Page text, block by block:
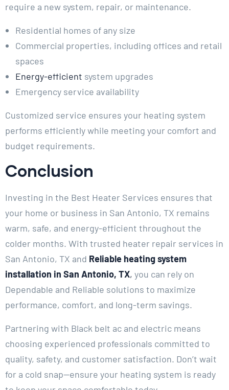
require a new system, repair, or maintenance.
Residential homes of any size
Commercial properties, including offices and retail
spaces
Energy-efficient system upgrades
Emergency service availability
Customized service ensures your heating system
performs efficiently while meeting your comfort and
budget requirements.
Conclusion
Investing in the Best Heater Services ensures that
your home or business in San Antonio, TX remains
warm, safe, and energy-efficient throughout the
colder months. With trusted heater repair services in
San Antonio, TX and Reliable heating system
installation in San Antonio, TX, you can rely on
Dependable and Reliable solutions to maximize
performance, comfort, and long-term savings.
Partnering with Black belt ac and electric means
choosing experienced professionals committed to
quality, safety, and customer satisfaction. Don’t wait
for a cold snap—ensure your heating system is ready